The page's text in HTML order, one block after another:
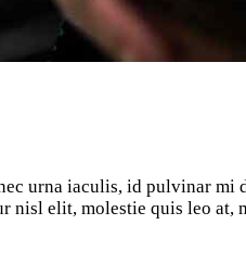
urna iaculis, id pulvinar mi
elit, molestie quis leo at,